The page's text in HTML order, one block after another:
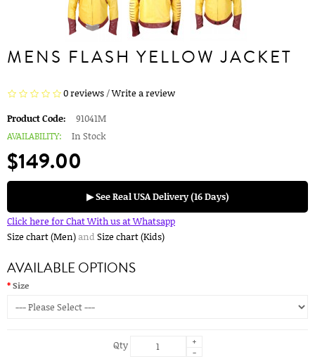
MENS FLASH YELLOW JACKET
0 reviews/Write a review
Product Code:
91041M
AVAILABILITY:
In Stock
$149.00
▶ See Real USA Delivery (16 Days)
Click here for Chat With us at Whatsapp
Size chart (Men)and Size chart (Kids)
AVAILABLE OPTIONS
Size
Qty
+
-